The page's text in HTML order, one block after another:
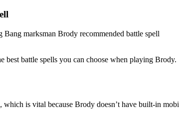
best battle spells you can choose when playing Brody.
which is vital because Brody doesn’t have built-in